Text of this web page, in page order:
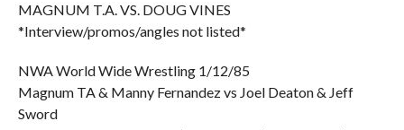
MAGNUM T.A. VS. DOUG VINES
*Interview/promos/angles not listed*
NWA World Wide Wrestling 1/12/85
Magnum TA & Manny Fernandez vs Joel Deaton & Jeff
Sword